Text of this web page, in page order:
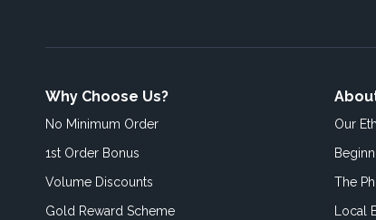
Why Choose Us?
No Minimum Order
1st Order Bonus
Volume Discounts
Gold Reward Scheme
Our
The
Local